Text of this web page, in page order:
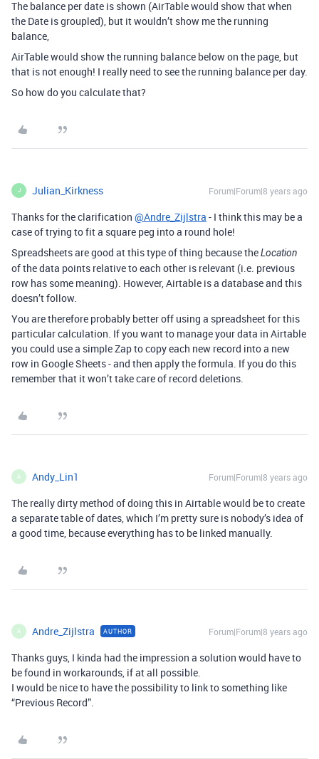
The balance per date is shown (AirTable would show that when
the Date is groupled), but it wouldn’t show me the running
balance,
AirTable would show the running balance below on the page, but
that is not enough! I really need to see the running balance per day.
So how do you calculate that?
J Julian_Kirkness Forum|Forum|8 years ago
Thanks for the clarification @Andre_Zijlstra - I think this may be a
case of trying to fit a square peg into a round hole!
Spreadsheets are good at this type of thing because theLocation
of the data points relative to each other is relevant (i.e. previous
row has some meaning). However, Airtable is a database and this
doesn’t follow.
You are therefore probably better off using a spreadsheet for this
particular calculation. If you want to manage your data in Airtable
you could use a simple Zap to copy each new record into a new
row in Google Sheets - and then apply the formula. If you do this
remember that it won’t take care of record deletions.
A Andy_Lin1 Forum|Forum|8 years ago
The really dirty method of doing this in Airtable would be to create
a separate table of dates, which I’m pretty sure is nobody’s idea of
a good time, because everything has to be linked manually.
A Andre_Zijlstra AUTHOR Forum|Forum|8 years ago
Thanks guys, I kinda had the impression a solution would have to
be found in workarounds, if at all possible.
I would be nice to have the possibility to link to something like
“Previous Record”.